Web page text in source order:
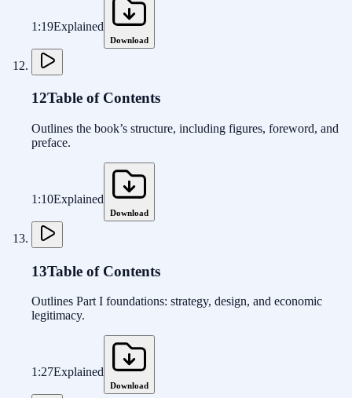
1:19Explained
Download
12Table of Contents
Outlines the book’s structure, including figures, foreword, and
preface.
1:10Explained
Download
13Table of Contents
Outlines Part I foundations: strategy, design, and economic
legitimacy.
1:27Explained
Download